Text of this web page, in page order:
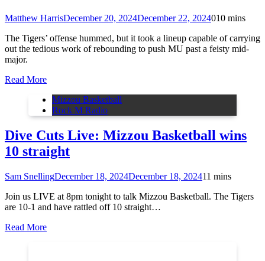
Matthew HarrisDecember 20, 2024December 22, 2024010 mins
The Tigers’ offense hummed, but it took a lineup capable of carrying
out the tedious work of rebounding to push MU past a feisty mid-
major.
Read More
Mizzou Basketball
Rock M Radio
Dive Cuts Live: Mizzou Basketball wins
10 straight
Sam SnellingDecember 18, 2024December 18, 202411 mins
Join us LIVE at 8pm tonight to talk Mizzou Basketball. The Tigers
are 10-1 and have rattled off 10 straight…
Read More